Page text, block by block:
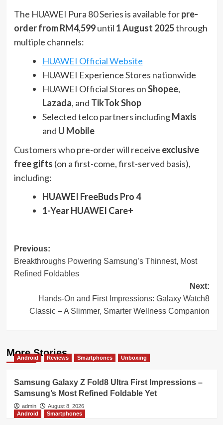
The HUAWEI Pura 80 Series is available forpre-
order from RM4,599until 1 August 2025through
multiple channels:
HUAWEI Official Website
HUAWEI Experience Stores nationwide
HUAWEI Official Stores onShopee,
Lazada, and TikTok Shop
Selected telco partners includingMaxis
and U Mobile
Customers who pre-order will receive exclusive
free gifts (on a first-come, first-served basis),
including:
HUAWEI FreeBuds Pro 4
1-Year HUAWEI Care+
Post
navigation
Previous:
Breakthroughs Powering Samsung’s Thinnest, Most
Refined Foldables
Next:
Hands-On and First Impressions: Galaxy Watch8
Classic – A Slimmer, Smarter Wellness Companion
More Stories
Android Reviews Smartphones Unboxing
Samsung Galaxy Z Fold8 Ultra First Impressions –
Samsung’s Most Refined Foldable Yet
admin
August 8, 2026
Android
Smartphones